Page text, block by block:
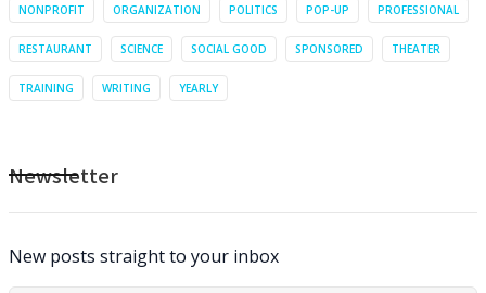
NONPROFIT ORGANIZATION POLITICS POP-UP PROFESSIONAL
RESTAURANT SCIENCE SOCIAL GOOD SPONSORED THEATER
TRAINING WRITING YEARLY
Newsletter
New posts straight to your inbox